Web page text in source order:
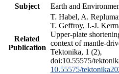
Subject
Earth and
Related
Publication
T. Habel, A.
T. Geffroy, J.-J.
Upper-plate
context of mantle-
Tektonika, 1 (2),
doi:10.55575/
10.55575/